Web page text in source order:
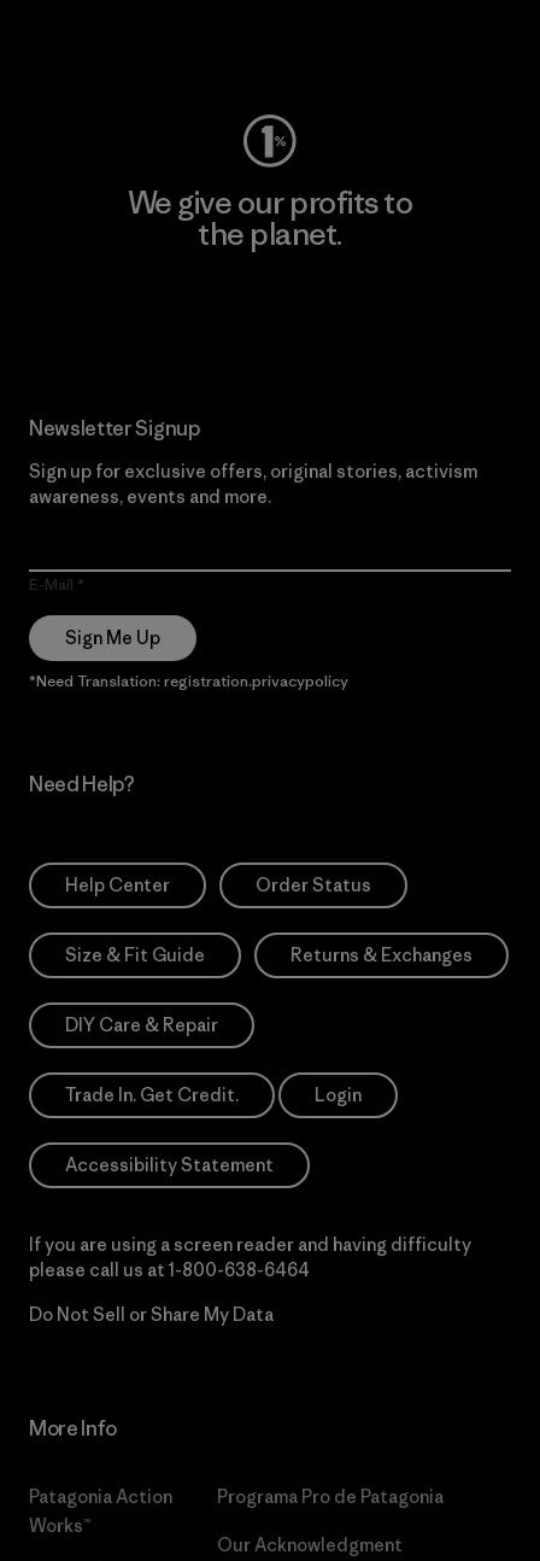
We give our profits to
the planet.
Newsletter Signup
Sign up for exclusive offers, original stories, activism
awareness, events and more.
E-Mail
Sign Me Up
*Need Translation: registration.privacypolicy
Need Help?
Help Center Order Status
Size & Fit Guide Returns & Exchanges
DIY Care & Repair
Trade In. Get Credit. Login
Accessibility Statement
If you are using a screen reader and having difficulty
please call us at 1-800-638-6464
Do Not Sell or Share My Data
More Info
Patagonia Action
Works™
Programa Pro de Patagonia
Our Acknowledgment